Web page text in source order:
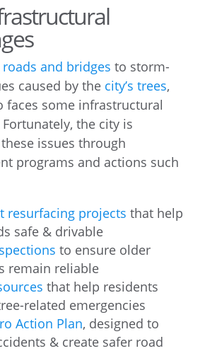
and bridges to storm-
caused by the city’s trees,
faces some infrastructural
the city is
issues through
programs and actions such
resurfacing projects that help
safe & drivable
to ensure older
remain reliable
that help residents
related emergencies
Action Plan, designed to
& create safer road